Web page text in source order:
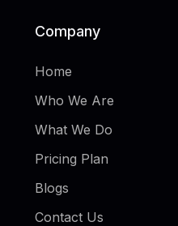
Company
Home
Who We Are
What We Do
Pricing Plan
Blogs
Contact Us